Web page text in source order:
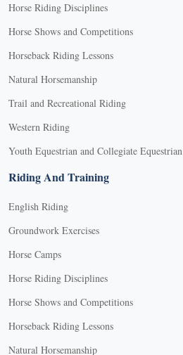
Horse Riding Disciplines
Horse Shows and Competitions
Horseback Riding Lessons
Natural Horsemanship
Trail and Recreational Riding
Western Riding
Youth Equestrian and Collegiate Equestrian
Riding And Training
English Riding
Groundwork Exercises
Horse Camps
Horse Riding Disciplines
Horse Shows and Competitions
Horseback Riding Lessons
Natural Horsemanship